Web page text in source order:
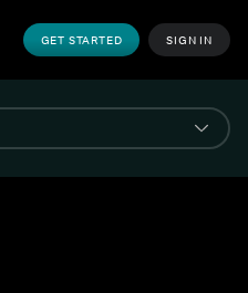
GET STARTED SIGN IN